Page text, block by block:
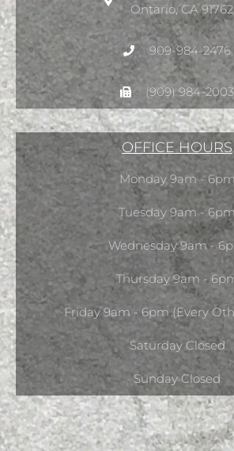
Ontario, CA 91762
909-984-2476
(909) 984-2003
OFFICE HOURS
Monday 9am -
Tuesday 9am - 6pm
Wednesday 9am -
Thursday 9am -
Friday 9am - 6pm (Every
Saturday Closed
Sunday Closed